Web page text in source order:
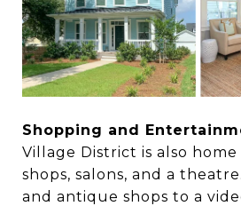
Shopping and
Village District is also
shops, salons, and a
and antique shops to a